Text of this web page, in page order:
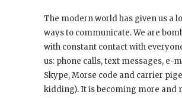
The modern world has given us a
ways to communicate. We are
with constant contact with
us: phone calls, text messages, e-
Skype, Morse code and carrier
kidding). It is becoming more and